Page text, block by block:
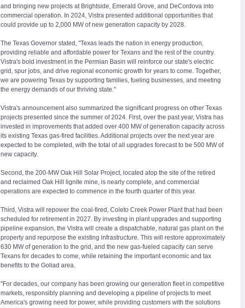
and bringing new projects at Brightside, Emerald Grove, and DeCordova into
commercial operation. In 2024, Vistra presented additional opportunities that
could provide up to 2,000 MW of new generation capacity by 2028.
The Texas Governor stated, "Texas leads the nation in energy production,
providing reliable and affordable power for Texans and the rest of the country.
Vistra's bold investment in the Permian Basin will reinforce our state's electric
grid, spur jobs, and drive regional economic growth for years to come. Together,
we are powering Texas by supporting families, fueling businesses, and meeting
the energy demands of our thriving state."
Vistra's announcement also summarized the significant progress on other Texas
projects presented since the summer of 2024. First, over the past year, Vistra has
invested in improvements that added over 400 MW of generation capacity across
its existing Texas gas-fired facilities. Additional projects over the next year are
expected to be completed, with the total of all upgrades forecast to be 500 MW of
new capacity.
Second, the 200-MW Oak Hill Solar Project, located atop the site of the retired
and reclaimed Oak Hill lignite mine, is nearly complete, and commercial
operations are expected to commence in the fourth quarter of this year.
Third, Vistra will repower the coal-fired, Coleto Creek Power Plant that had been
scheduled for retirement in 2027. By investing in plant upgrades and supporting
pipeline expansion, the Vistra will create a dispatchable, natural gas plant on the
property and repurpose the existing infrastructure. This will restore approximately
630 MW of generation to the grid, and the new gas-fueled capacity can serve
Texans for decades to come, while retaining the important economic and tax
benefits to the Goliad area.
"For decades, our company has been growing our generation fleet in competitive
markets, responsibly planning and developing a pipeline of projects to meet
America's growing need for power, while providing customers with the solutions